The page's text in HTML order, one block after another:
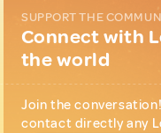
SUPPORT THE
Connect with
the world
Join the
contact directly any